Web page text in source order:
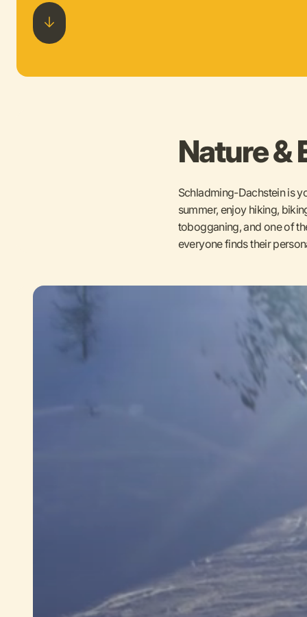
Nature &
Schladming-Dachstein is
summer, enjoy hiking,
tobogganing, and one of
everyone finds their